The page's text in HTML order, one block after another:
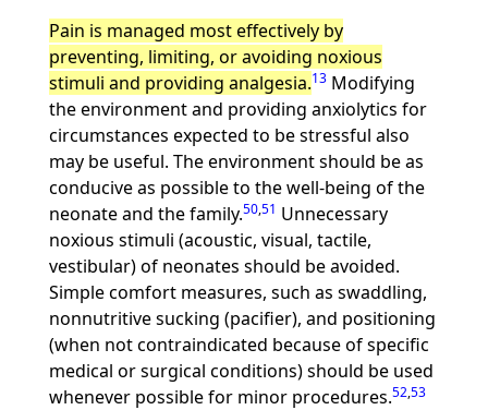
Pain is managed most effectively by
preventing, limiting, or avoiding noxious
stimuli and providing analgesia.13Modifying
the environment and providing anxiolytics for
circumstances expected to be stressful also
may be useful. The environment should be as
conducive as possible to the well-being of the
neonate and the family.50,51 Unnecessary
noxious stimuli (acoustic, visual, tactile,
vestibular) of neonates should be avoided.
Simple comfort measures, such as swaddling,
nonnutritive sucking (pacifier), and positioning
(when not contraindicated because of specific
medical or surgical conditions) should be used
whenever possible for minor procedures.52,53